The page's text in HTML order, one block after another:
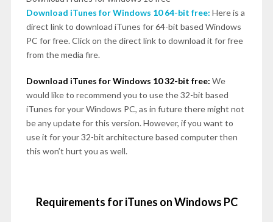
Download iTunes for Windows 10 64-bit free: Here is a
direct link to download iTunes for 64-bit based Windows
PC for free. Click on the direct link to download it for free
from the media fire.
Download iTunes for Windows 10 32-bit free: We
would like to recommend you to use the 32-bit based
iTunes for your Windows PC, as in future there might not
be any update for this version. However, if you want to
use it for your 32-bit architecture based computer then
this won’t hurt you as well.
Requirements for iTunes on Windows PC